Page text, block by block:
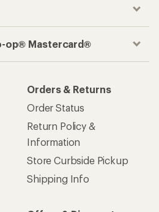
op® Mastercard®
Orders & Returns
Order Status
Return Policy &
Information
Store Curbside Pickup
Shipping Info